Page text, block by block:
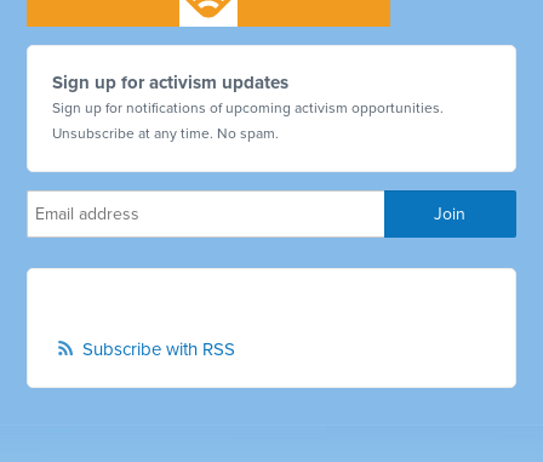
Sign up for activism updates
Sign up for notifications of upcoming activism opportunities.
Unsubscribe at any time. No spam.
Subscribe with RSS